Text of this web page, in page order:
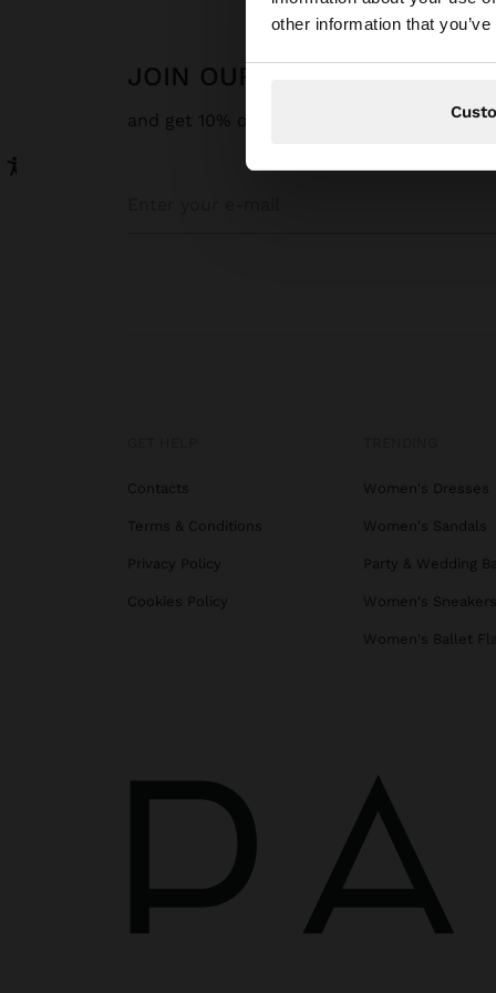
other information that
States website?
JOIN OUR NEWSLETTER
and get 10% off
Contacts
Terms & Conditions
Privacy Policy
Cookies Policy
Women's Dresses
Women's Sandals
Party & Wedding
Women's Sneakers
Women's Ballet